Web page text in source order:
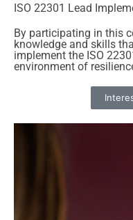
ISO 22301 Lead
By participating in this
knowledge and skills
implement the ISO
environment of